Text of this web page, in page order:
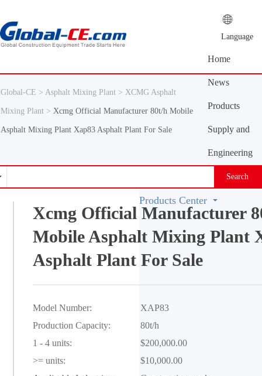
Language
Home
News
Center
Products
Center
Supply and
demand
platform
Engineering
Machinery
Vocabulary
Search
Products Center
Global-CE > Asphalt Mixing Plant > XCMG Asphalt
Mixing Plant > Xcmg Official Manufacturer 80t/h Mobile
Asphalt Mixing Plant Xap83 Asphalt Plant For Sale
Xcmg Official Manufacturer
Mobile Asphalt Mixing Plant
Asphalt Plant For Sale
Model Number:
XAP83
Production Capacity:
80t/h
1 - 4 units:
$200,000.00
>= units:
$10,000.00